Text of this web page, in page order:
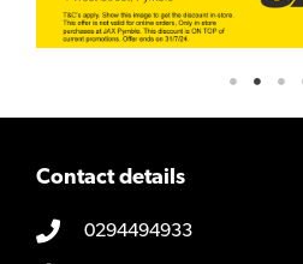
Contact details
0294494933